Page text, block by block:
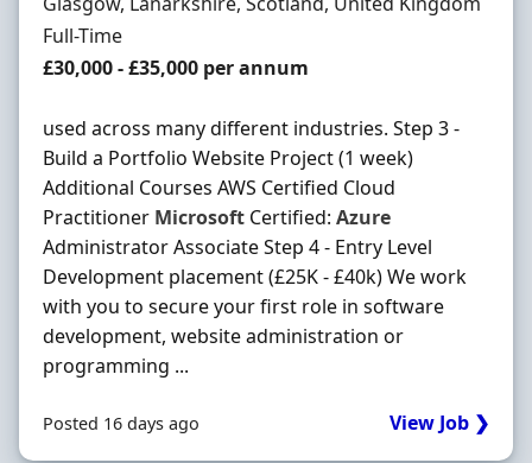
Employment Type
Full-Time
Salary
£30,000 - £35,000 per annum
used across many different industries. Step 3 -
Build a Portfolio Website Project (1 week)
Additional Courses AWS Certified Cloud
Practitioner Microsoft Certified: Azure
Administrator Associate Step 4 - Entry Level
Development placement (£25K - £40k) We work
with you to secure your first role in software
development, website administration or
programming ...
Posted 16 days ago View Job ❯